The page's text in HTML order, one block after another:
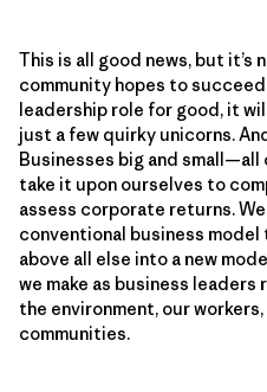
This is all good news, but it’s
community hopes to
leadership role for good, it
just a few quirky unicorns.
Businesses big and
take it upon ourselves to
assess corporate returns.
conventional business
above all else into a new
we make as business
the environment, our
communities.